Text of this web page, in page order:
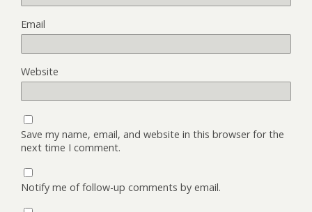
Email
Website
Save my name, email, and website in this browser for the
next time I comment.
Notify me of follow-up comments by email.